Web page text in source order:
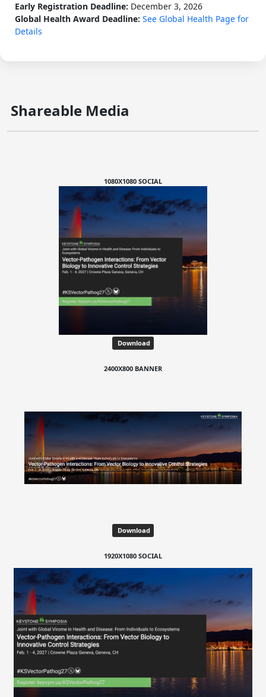
Early Registration Deadline: December 3, 2026
Global Health Award Deadline: See Global Health Page for
Details
Shareable Media
1080X1080 SOCIAL
Download
2400X800 BANNER
Download
1920X1080 SOCIAL